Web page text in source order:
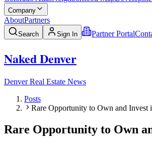
Company
AboutPartners
Search Sign In Partner Portal
Naked Denver
Denver Real Estate News
Posts
Rare Opportunity to Own and
Rare Opportunity to Own